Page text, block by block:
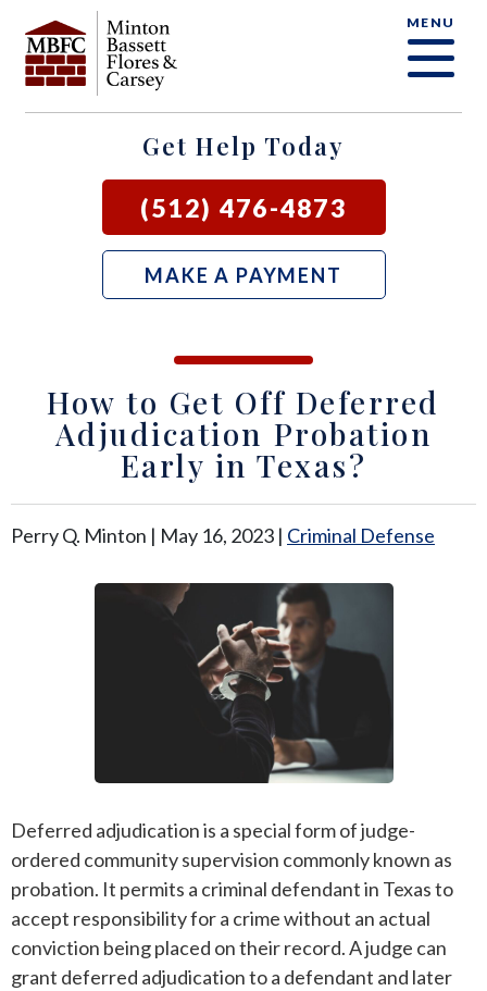
MENU
Get Help Today
(512) 476-4873
MAKE A PAYMENT
How to Get Off Deferred
Adjudication Probation
Early in Texas?
Perry Q. Minton | May 16, 2023 | Criminal Defense
Deferred adjudication is a special form of judge-
ordered community supervision commonly known as
probation. It permits a criminal defendant in Texas to
accept responsibility for a crime without an actual
conviction being placed on their record. A judge can
grant deferred adjudication to a defendant and later
OUR FIRM
SAMUEL E. BASSETT
DAVID F. MINTON
PERRY Q. MINTON
RICK R. FLORES
JASON P. ORTEGA
ZOOEY WHARTON
ANDREW T. ROBERTSON
SARA S. DONOVAN
CRIMINAL DEFENSE FAQ
CRIMINAL DEFENSE
CIVIL LITIGATION
SEE ALL OUR SERVICES
AUSTIN
GEORGETOWN
GIDDINGS
NEW BRAUNFELS
SAN MARCOS
BUDA
CEDAR PARK
MANOR
MARBLE FALLS
PFLUGERVILLE
BLOG
LOCAL COURTS